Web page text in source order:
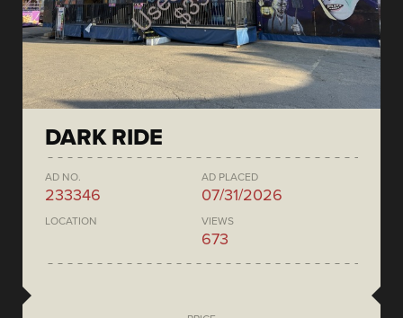
DARK RIDE
AD NO.
233346
AD PLACED
07/31/2026
LOCATION VIEWS
673